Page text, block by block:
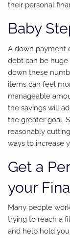
their personal
Baby
A down payment
debt can be
down these
items can feel
manageable
the savings will
the greater goal.
reasonably
ways to increase
Get a
your
Many people
trying to reach a
and help hold